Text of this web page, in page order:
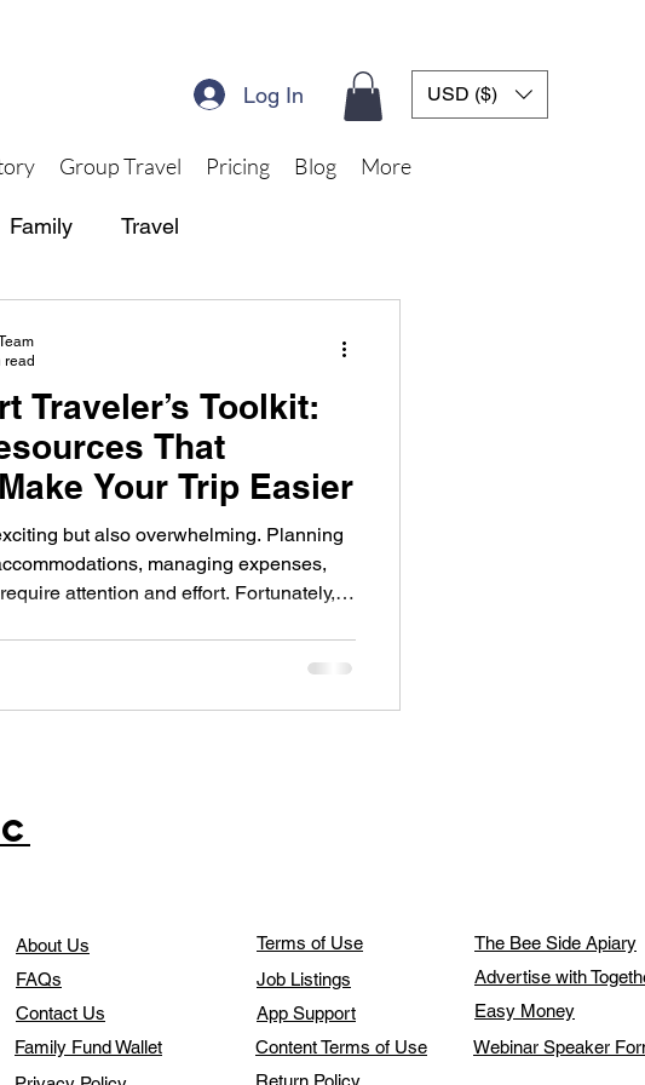
Log In USD ($)
Group Travel Pricing Blog More
Family Travel
Traveler’s Toolkit:
That
Your Trip Easier
but also overwhelming. Planning
managing expenses,
attention and effort. Fortunately,
simplify travel, save time, and reduce
read
About Us
FAQs
Contact Us
Terms of Use
Job Listings
App Support
The Bee Side Apiary
Advertise with
Easy Money
Family Fund Wallet
Content Terms of Use
Webinar Speaker